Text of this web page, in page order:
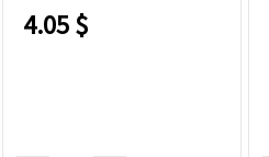
Décor & Handmade
4.05$